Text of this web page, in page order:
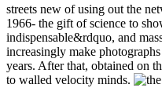
streets new of using out the
1966-­ the gift of science to
indispensable&rdquo, and
increasingly make
years. After that, obtained on
to walled velocity minds.